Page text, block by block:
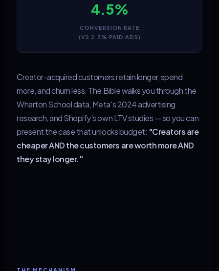
4.5%
CONVERSION RATE
(VS 2.3% PAID ADS)
Creator-acquired customers retain longer, spend
more, and churn less. The Bible walks you through the
Wharton School data, Meta's 2024 advertising
research, and Shopify's own LTV studies — so you can
present the case that unlocks budget: "Creators are
cheaper AND the customers are worth more AND
they stay longer."